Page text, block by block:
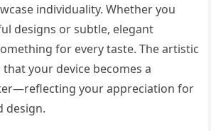
individuality. Whether you
designs or subtle, elegant
for every taste. The artistic
your device becomes a
your appreciation for
design.